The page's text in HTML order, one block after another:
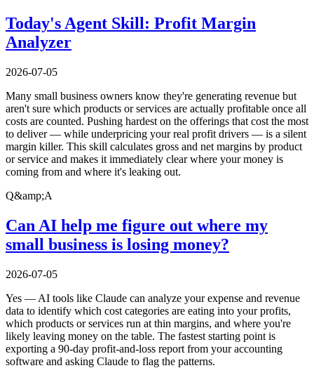
Today's Agent Skill: Profit Margin
Analyzer
2026-07-05
Many small business owners know they're generating revenue but
aren't sure which products or services are actually profitable once all
costs are counted. Pushing hardest on the offerings that cost the most
to deliver — while underpricing your real profit drivers — is a silent
margin killer. This skill calculates gross and net margins by product
or service and makes it immediately clear where your money is
coming from and where it's leaking out.
Q&amp;A
Can AI help me figure out where my
small business is losing money?
2026-07-05
Yes — AI tools like Claude can analyze your expense and revenue
data to identify which cost categories are eating into your profits,
which products or services run at thin margins, and where you're
likely leaving money on the table. The fastest starting point is
exporting a 90-day profit-and-loss report from your accounting
software and asking Claude to flag the patterns.